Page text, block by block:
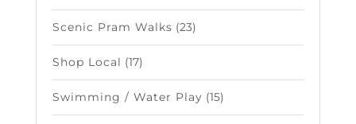
Scenic Pram Walks (23)
Shop Local (17)
Swimming / Water Play (15)